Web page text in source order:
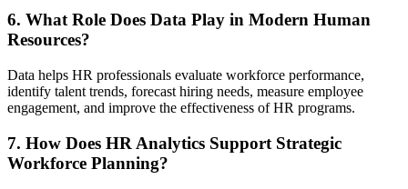
6. What Role Does Data Play in Modern Human
Resources?
Data helps HR professionals evaluate workforce performance,
identify talent trends, forecast hiring needs, measure employee
engagement, and improve the effectiveness of HR programs.
7. How Does HR Analytics Support Strategic
Workforce Planning?